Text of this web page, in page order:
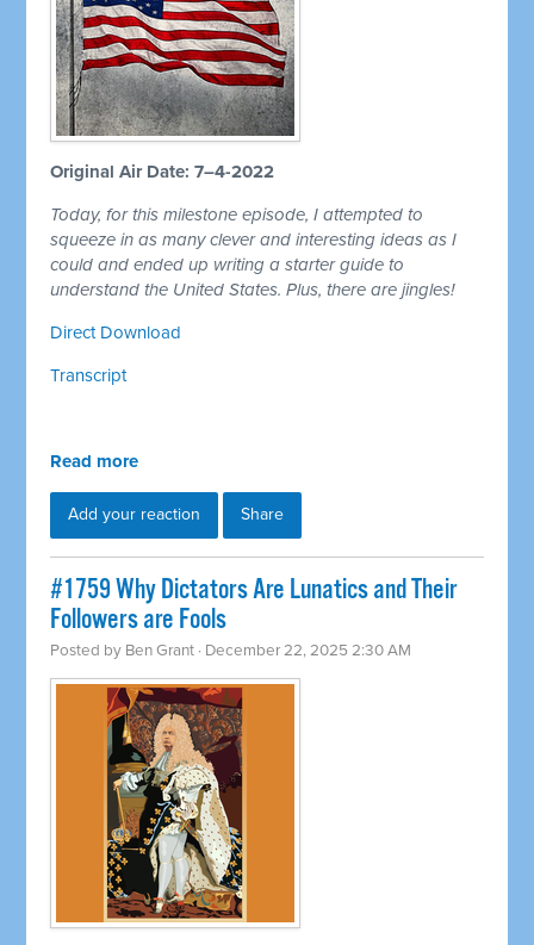
Original Air Date: 7–4-2022
Today, for this milestone episode, I attempted to
squeeze in as many clever and interesting ideas as I
could and ended up writing a starter guide to
understand the United States. Plus, there are jingles!
Direct Download
Transcript
Read more
Add your reaction Share
#1759 Why Dictators Are Lunatics and Their
Followers are Fools
Posted by Ben Grant · December 22, 2025 2:30 AM